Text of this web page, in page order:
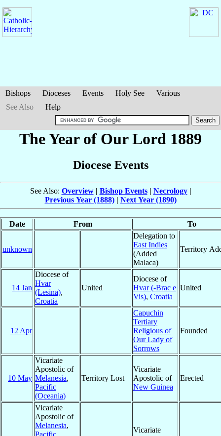
Bishops Dioceses Events Holy See
Various
See Also
Help
The Year of Our Lord 1889
Diocese Events
See Also: Overview| Bishop Events| Necrology|
Previous Year (1888)| Next Year (1890)
Date From To
unknown
Delegation to
East Indies
(Added
Malaca)
Territory
14 Jan
Diocese of
Hvar
(Lesina),
Croatia
United
Diocese of
Hvar (-Brac e
Vis), Croatia
United
12 Apr
Capuchin
Tertiary
Religious of
Our Lady of
Sorrows
Founded
10 May
Vicariate
Apostolic of
Melanesia,
Pacific
(Oceania)
Territory Lost
Vicariate
Apostolic of
New Guinea
Erected
Vicariate
Apostolic of
Melanesia,
Vicariate